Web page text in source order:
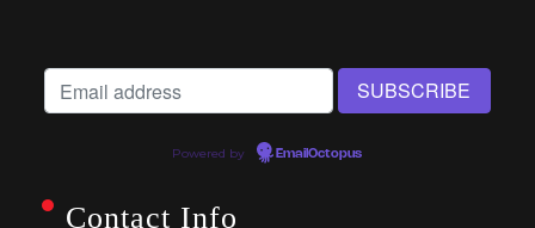
Powered by EmailOctopus
Contact Info